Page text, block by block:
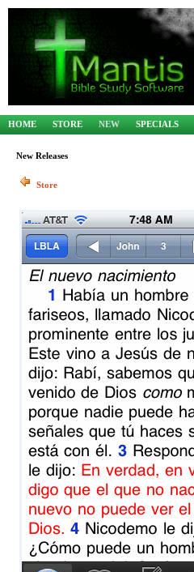
HOME STORE NEW SPECIALS
New Releases
Store